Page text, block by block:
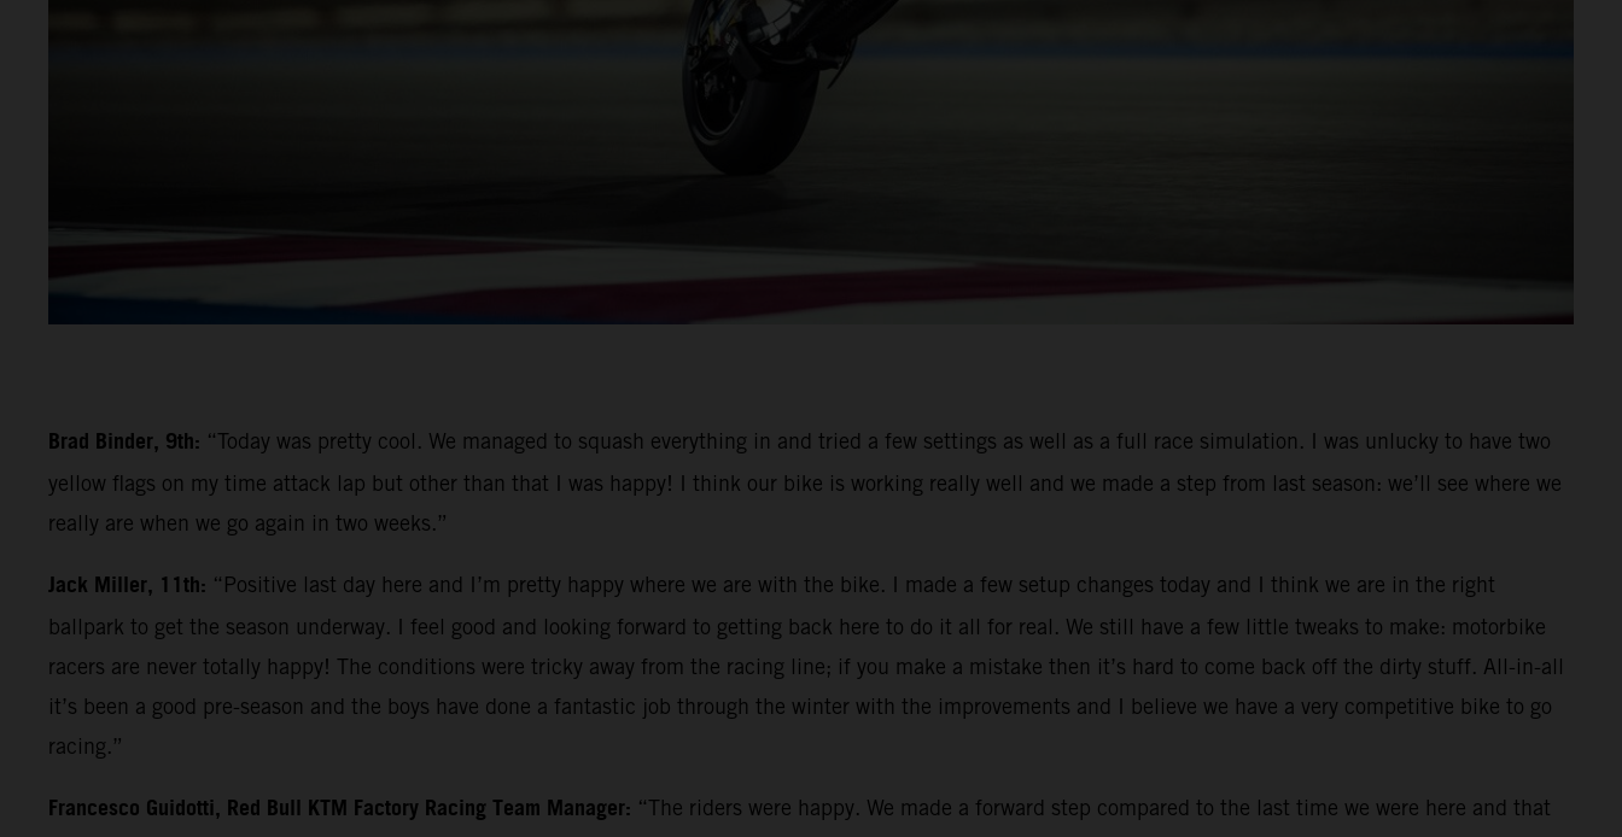
Brad Binder, 9th: “Today was pretty cool. We managed to squash everything in and tried a few settings as well as a full race simulation. I was unlucky to have two
yellow flags on my time attack lap but other than that I was happy! I think our bike is working really well and we made a step from last season: we’ll see where we
really are when we go again in two weeks.”
Jack Miller, 11th: “Positive last day here and I’m pretty happy where we are with the bike. I made a few setup changes today and I think we are in the right
ballpark to get the season underway. I feel good and looking forward to getting back here to do it all for real. We still have a few little tweaks to make: motorbike
racers are never totally happy! The conditions were tricky away from the racing line; if you make a mistake then it’s hard to come back off the dirty stuff. All-in-all
it’s been a good pre-season and the boys have done a fantastic job through the winter with the improvements and I believe we have a very competitive bike to go
racing.”
Francesco Guidotti, Red Bull KTM Factory Racing Team Manager: “The riders were happy. We made a forward step compared to the last time we were here and that